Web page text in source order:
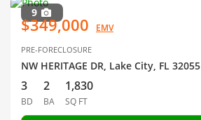
9
$349,000 EMV
PRE-FORECLOSURE
NW HERITAGE DR, Lake City, FL 32055
3
BD
2
BA
1,830
SQ FT